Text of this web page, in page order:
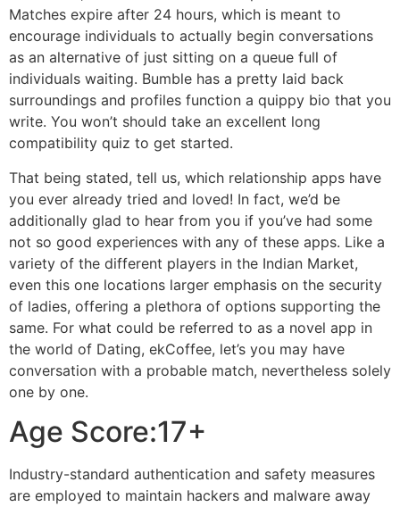
Matches expire after 24 hours, which is meant to
encourage individuals to actually begin conversations
as an alternative of just sitting on a queue full of
individuals waiting. Bumble has a pretty laid back
surroundings and profiles function a quippy bio that you
write. You won’t should take an excellent long
compatibility quiz to get started.
That being stated, tell us, which relationship apps have
you ever already tried and loved! In fact, we’d be
additionally glad to hear from you if you’ve had some
not so good experiences with any of these apps. Like a
variety of the different players in the Indian Market,
even this one locations larger emphasis on the security
of ladies, offering a plethora of options supporting the
same. For what could be referred to as a novel app in
the world of Dating, ekCoffee, let’s you may have
conversation with a probable match, nevertheless solely
one by one.
Age Score:17+
Industry-standard authentication and safety measures
are employed to maintain hackers and malware away